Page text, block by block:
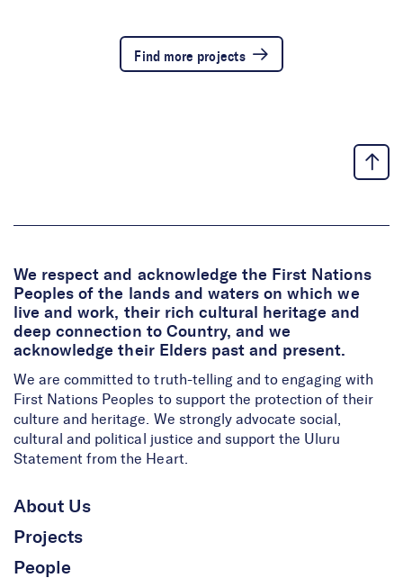
Find more projects
We respect and acknowledge the First Nations
Peoples of the lands and waters on which we
live and work, their rich cultural heritage and
deep connection to Country, and we
acknowledge their Elders past and present.
We are committed to truth-telling and to engaging with
First Nations Peoples to support the protection of their
culture and heritage. We strongly advocate social,
cultural and political justice and support the Uluru
Statement from the Heart.
About Us
Projects
People